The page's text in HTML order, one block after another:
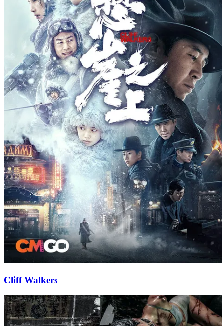
Cliff Walkers